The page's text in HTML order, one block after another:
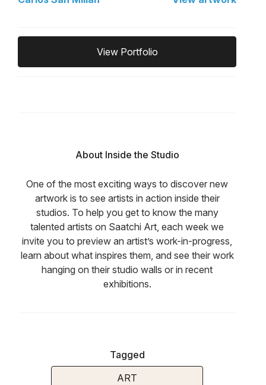
View Portfolio
About Inside the Studio
One of the most exciting ways to discover new
artwork is to see artists in action inside their
studios. To help you get to know the many
talented artists on Saatchi Art, each week we
invite you to preview an artist’s work-in-progress,
learn about what inspires them, and see their work
hanging on their studio walls or in recent
exhibitions.
Tagged
ART